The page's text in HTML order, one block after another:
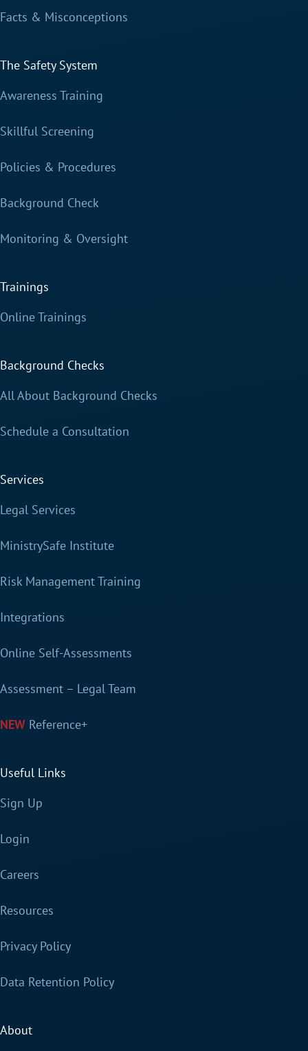
Facts & Misconceptions
The Safety System
Awareness Training
Skillful Screening
Policies & Procedures
Background Check
Monitoring & Oversight
Trainings
Online Trainings
Background Checks
All About Background Checks
Schedule a Consultation
Services
Legal Services
MinistrySafe Institute
Risk Management Training
Integrations
Online Self-Assessments
Assessment – Legal Team
Reference+
Useful Links
Sign Up
Login
Careers
Resources
Privacy Policy
Data Retention Policy
About